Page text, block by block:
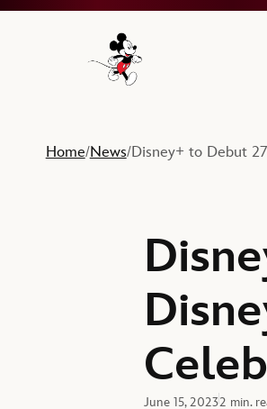
Navigate to the Walt
Home/News/Disney+ to Debut
June 15, 20232 min.